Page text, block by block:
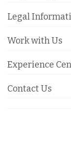
Legal
Work with Us
Experience
Contact Us